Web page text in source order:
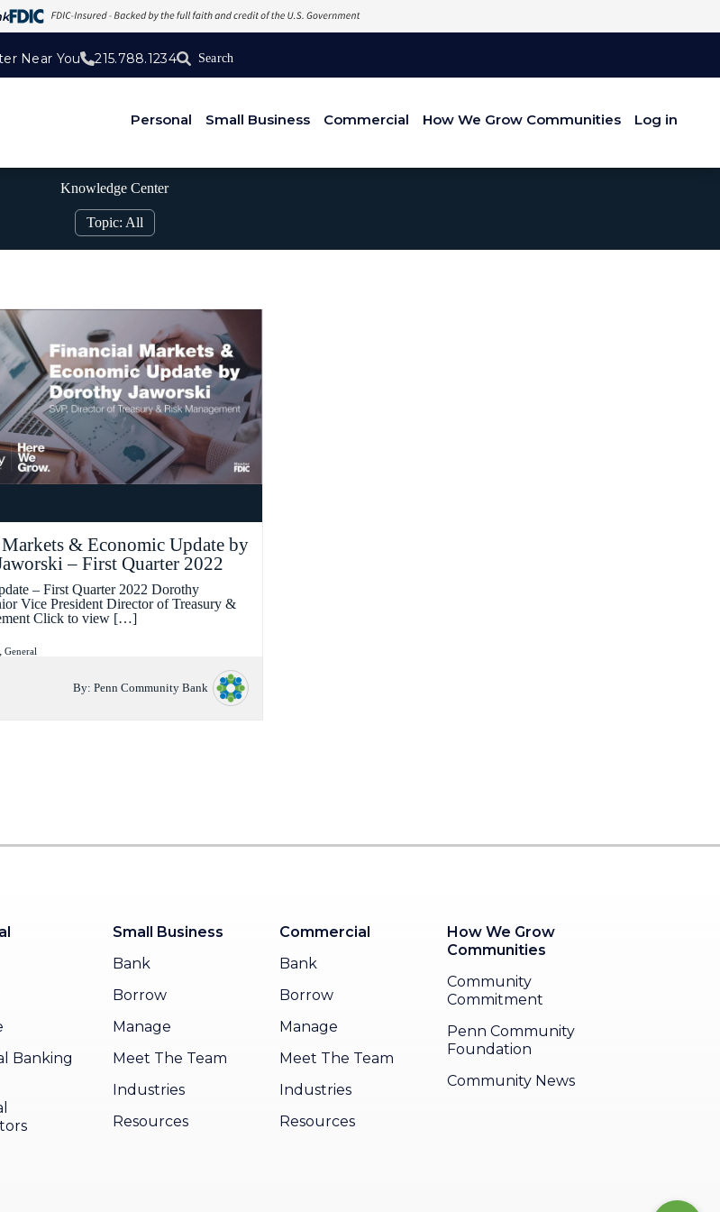
Near You 215.788.1234
Personal Small Business Commercial How We Grow Communities Log in
Knowledge Center
Topic: All
& Economic Update by
– First Quarter 2022
– First Quarter 2022 Dorothy
Vice President Director of Treasury &
Click to view […]
General
By: Penn Community Bank
Banking
Small Business
Bank
Borrow
Manage
Meet The Team
Industries
Resources
Commercial
Bank
Borrow
Manage
Meet The Team
Industries
Resources
How We Grow
Communities
Community
Commitment
Penn Community
Foundation
Community News